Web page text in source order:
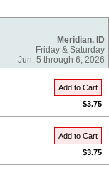
Meridian, ID
Friday & Saturday
Jun. 5 through 6, 2026
Add to Cart
$3.75
Add to Cart
$3.75